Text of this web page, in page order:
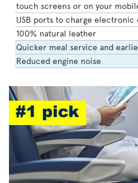
touch screens or on your
USB ports to charge electronic
100% natural leather
Quicker meal service and
Reduced engine noise